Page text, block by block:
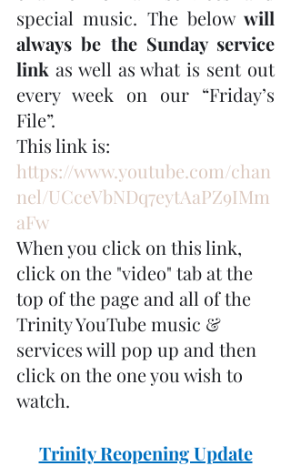
special music. The below will
always be the Sunday service
link as well as what is sent out
every week on our “Friday’s
File”.
This link is:
https://www.youtube.com/chan
nel/UCceVbNDq7eytAaPZ9IMm
aFw
When you click on this link,
click on the "video" tab at the
top of the page and all of the
Trinity YouTube music &
services will pop up and then
click on the one you wish to
watch.
Trinity Reopening Update